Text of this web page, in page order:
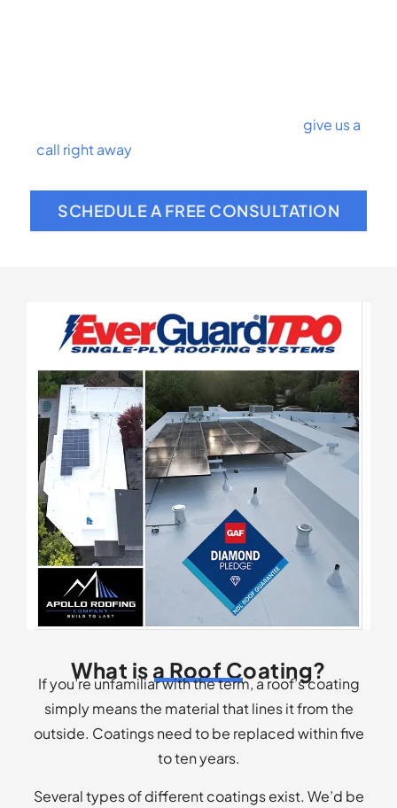
give us a
call right away. We’ve seen it all and can help you
SCHEDULE A FREE CONSULTATION
What is a Roof Coating?
If you’re unfamiliar with the term, a roof’s coating
simply means the material that lines it from the
outside. Coatings need to be replaced within five
to ten years.
Several types of different coatings exist. We’d be